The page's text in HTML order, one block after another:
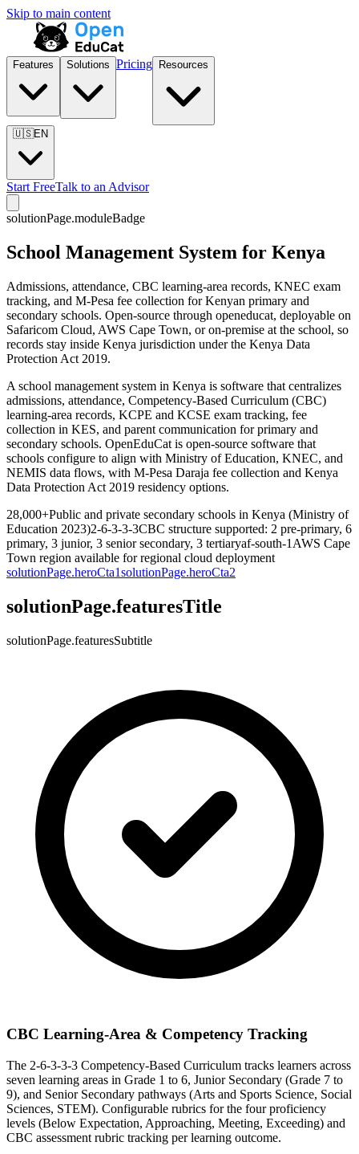
Skip to main content
Features Solutions Pricing Resources
🇺🇸EN
Start FreeTalk to an Advisor
solutionPage.moduleBadge
School Management System for Kenya
Admissions, attendance, CBC learning-area records, KNEC exam
tracking, and M-Pesa fee collection for Kenyan primary and
secondary schools. Open-source through openeducat, deployable on
Safaricom Cloud, AWS Cape Town, or on-premise at the school, so
records stay inside Kenya jurisdiction under the Kenya Data
Protection Act 2019.
A school management system in Kenya is software that centralizes
admissions, attendance, Competency-Based Curriculum (CBC)
learning-area records, KCPE and KCSE exam tracking, fee
collection in KES, and parent communication for primary and
secondary schools. OpenEduCat is open-source software that
schools configure to align with Ministry of Education, KNEC, and
NEMIS data flows, with M-Pesa Daraja fee collection and Kenya
Data Protection Act 2019 residency options.
28,000+Public and private secondary schools in Kenya (Ministry of
Education 2023)2-6-3-3-3CBC structure supported: 2 pre-primary, 6
primary, 3 junior, 3 senior secondary, 3 tertiaryaf-south-1 AWS Cape
Town region available for regional cloud deployment
solutionPage.heroCta1solutionPage.heroCta2
solutionPage.featuresTitle
solutionPage.featuresSubtitle
CBC Learning-Area & Competency Tracking
The 2-6-3-3-3 Competency-Based Curriculum tracks learners across
seven learning areas in Grade 1 to 6, Junior Secondary (Grade 7 to
9), and Senior Secondary pathways (Arts and Sports Science, Social
Sciences, STEM). Configurable rubrics for the four proficiency
levels (Below Expectation, Approaching, Meeting, Exceeding) and
CBC assessment rubric tracking per learning outcome.